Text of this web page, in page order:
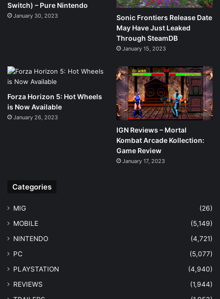
Switch) – Pure Nintendo
January 30, 2023
Sonic Frontiers Release Date
May Have Just Leaked
Through SteamDB
January 15, 2023
Forza Horizon 5: Hot Wheels
is Now Available
January 26, 2023
IGN Reviews – Mortal
Kombat Arcade Kollection:
Game Review
January 17, 2023
Categories
MIG
(26)
MOBILE
(5,149)
NINTENDO
(4,721)
PC
(5,077)
PLAYSTATION
(4,940)
REVIEWS
(1,944)